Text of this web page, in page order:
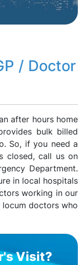
/ Doctor
after hours home
bulk billed
So, if you need a
closed, call us on
Department.
in local hospitals
working in our
locum doctors who
Visit?